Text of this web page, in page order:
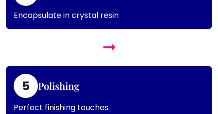
Encapsulate in crystal resin
5 Polishing
Perfect finishing touches